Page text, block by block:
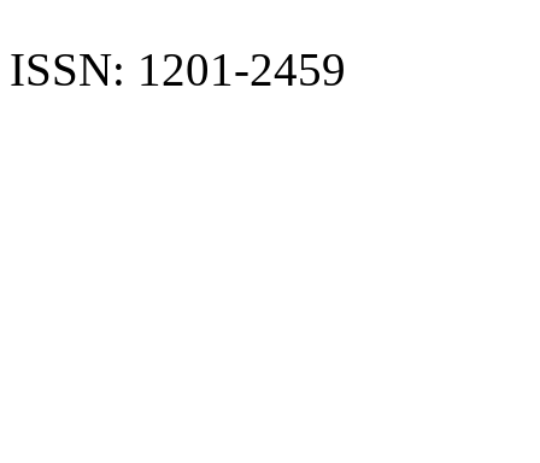
ISSN: 1201-2459